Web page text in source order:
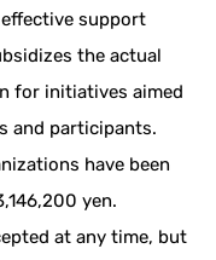
support
the actual
for initiatives aimed
and participants.
have been
yen.
at any time, but